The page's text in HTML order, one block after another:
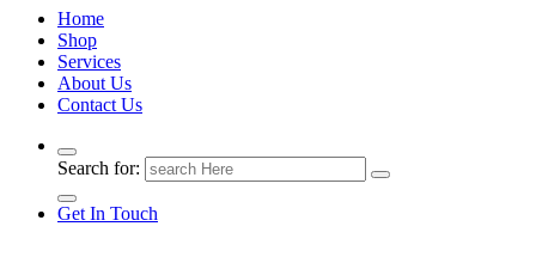
Top Quality Industrial Products
Home
Shop
Services
About Us
Contact Us
Search for:
Get In Touch